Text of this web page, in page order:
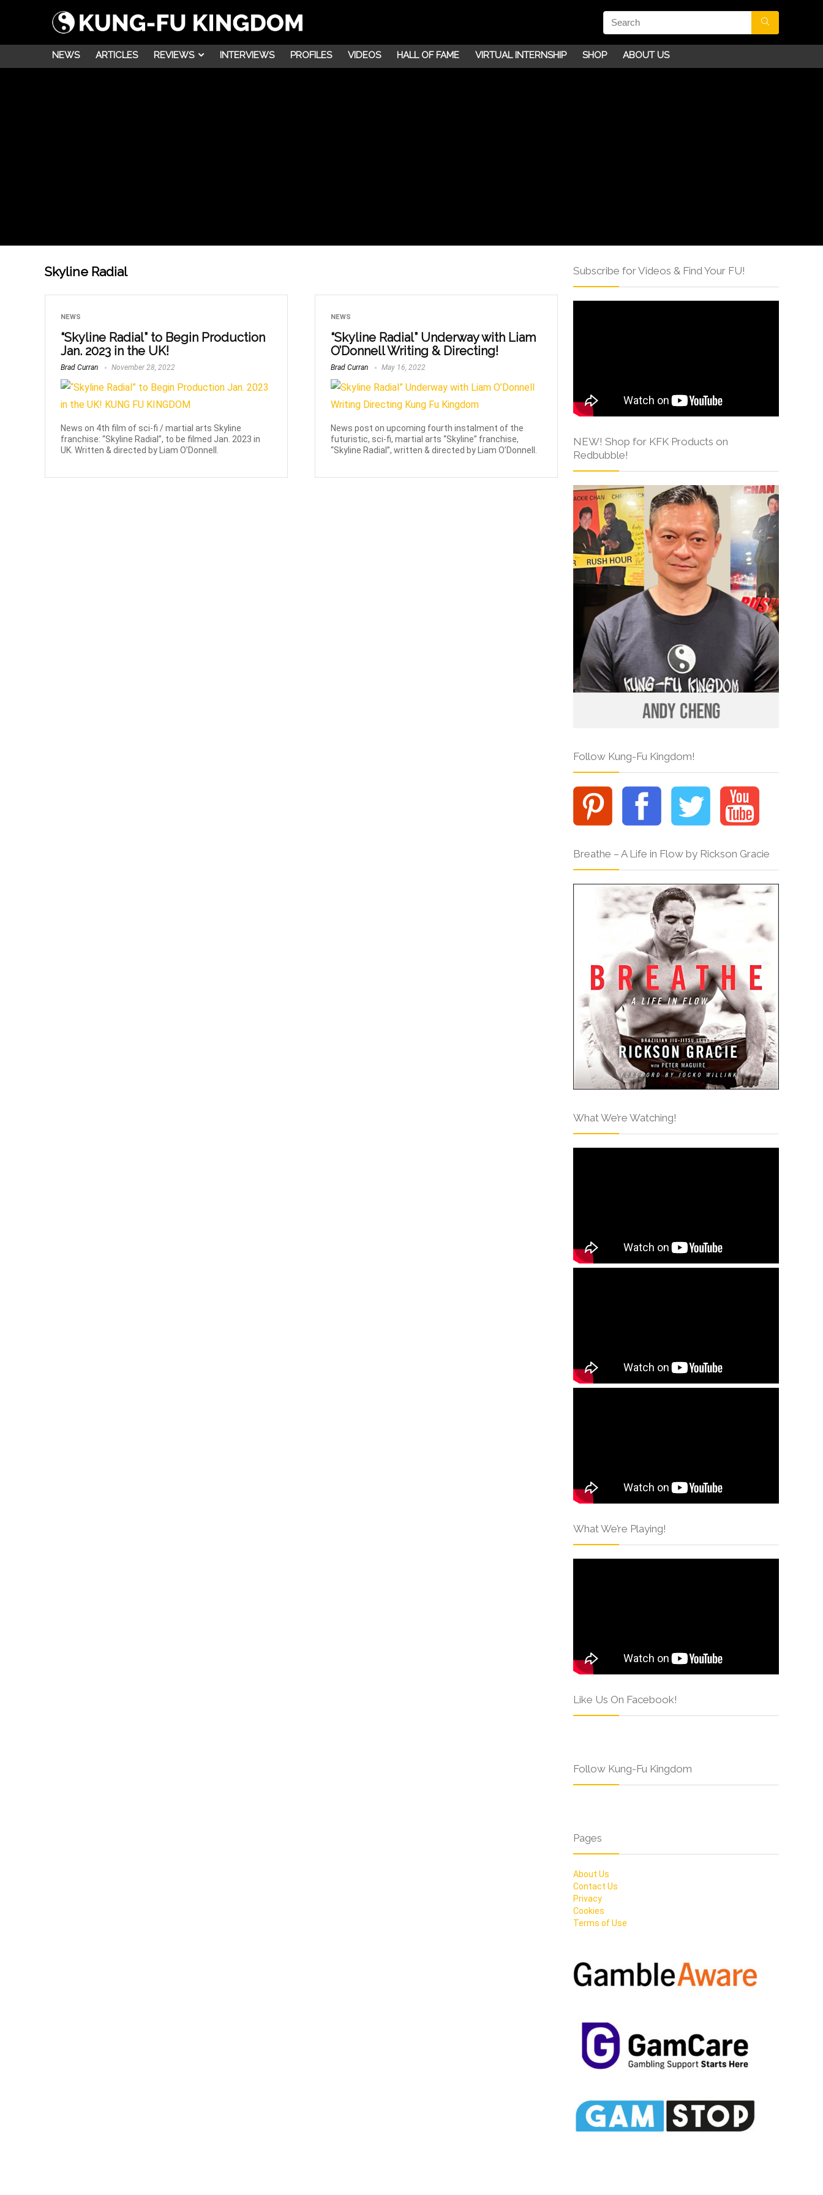
NEWS ARTICLES REVIEWS INTERVIEWS PROFILES VIDEOS HALL OF FAME VIRTUAL INTERNSHIP SHOP ABOUT US
Skyline Radial
NEWS
“Skyline Radial” to Begin Production
Jan. 2023 in the UK!
Brad Curran November 28, 2022
News on 4th film of sci-fi / martial arts Skyline
franchise: “Skyline Radial”, to be filmed Jan. 2023 in
UK. Written & directed by Liam O’Donnell.
NEWS
“Skyline Radial” Underway with Liam
O’Donnell Writing & Directing!
Brad Curran May 16, 2022
News post on upcoming fourth instalment of the
futuristic, sci-fi, martial arts “Skyline” franchise,
“Skyline Radial”, written & directed by Liam O’Donnell.
Subscribe for Videos & Find Your FU!
NEW! Shop for KFK Products on
Redbubble!
Follow Kung-Fu Kingdom!
Breathe – A Life in Flow by Rickson Gracie
What We’re Watching!
What We’re Playing!
Like Us On Facebook!
Follow Kung-Fu Kingdom
Pages
About Us
Contact Us
Privacy
Cookies
Terms of Use